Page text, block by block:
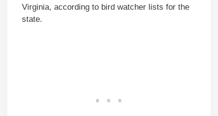
Virginia, according to bird watcher lists for the
state.